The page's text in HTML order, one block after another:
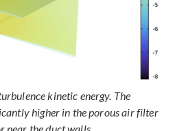
kinetic energy. The
higher in the porous air filter